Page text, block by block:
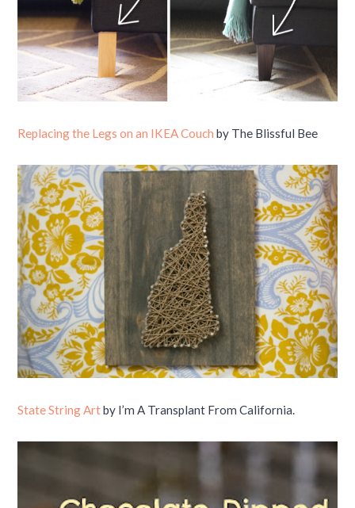
Replacing the Legs on an IKEA Couch by The Blissful Bee
State String Artby I’m A Transplant From California.